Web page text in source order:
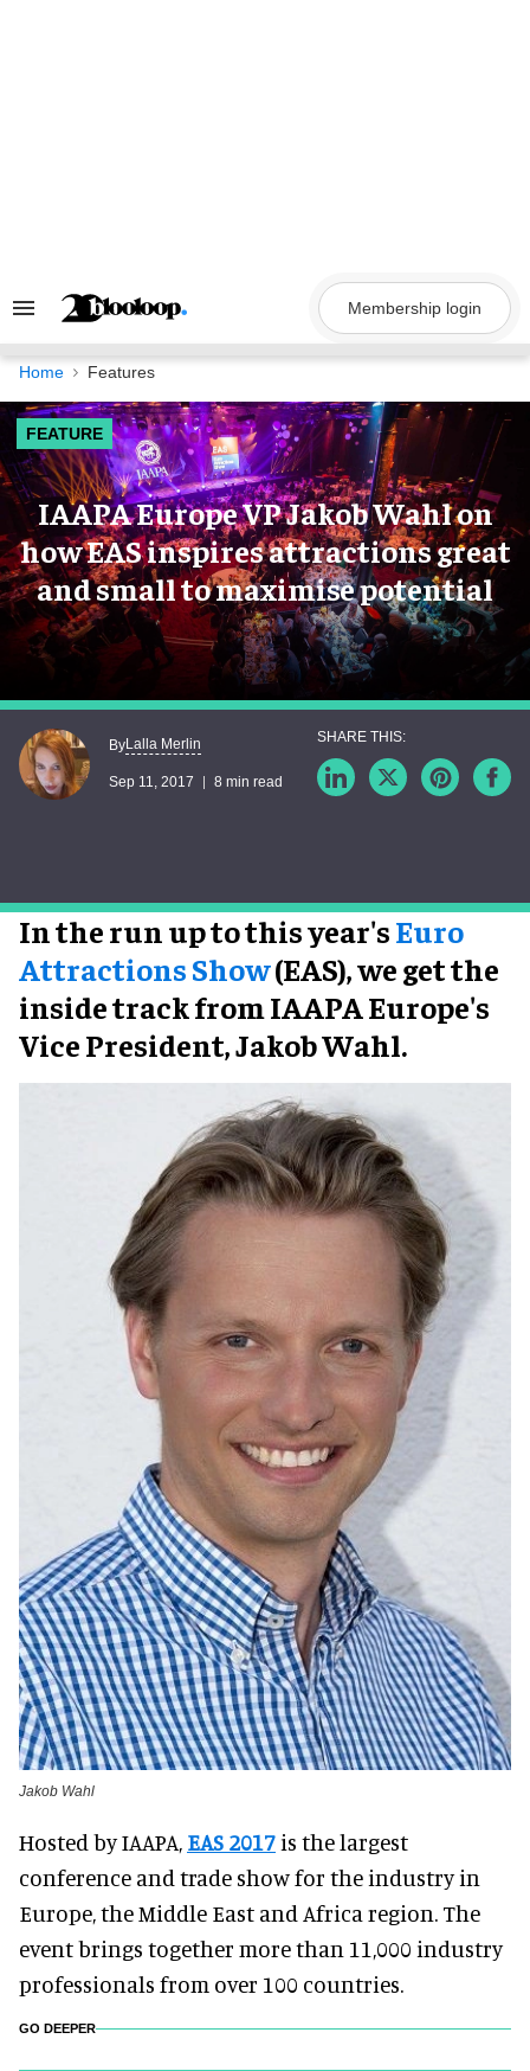
Search
Navigation
Membership login
Home Features
FEATURE
IAAPA Europe VP Jakob Wahl on
how EAS inspires attractions great
and small to maximise potential
ByLalla Merlin
Sep 11, 2017 8 min read
In the run up to this year'sEuro
Attractions Show(EAS), we get the
inside track from IAAPA Europe's
Vice President, Jakob Wahl.
Jakob Wahl
Hosted by IAAPA, EAS 2017 is the largest
conference and trade show for the industry in
Europe, the Middle East and Africa region. The
event brings together more than 11,000 industry
professionals from over 100 countries.
GO DEEPER